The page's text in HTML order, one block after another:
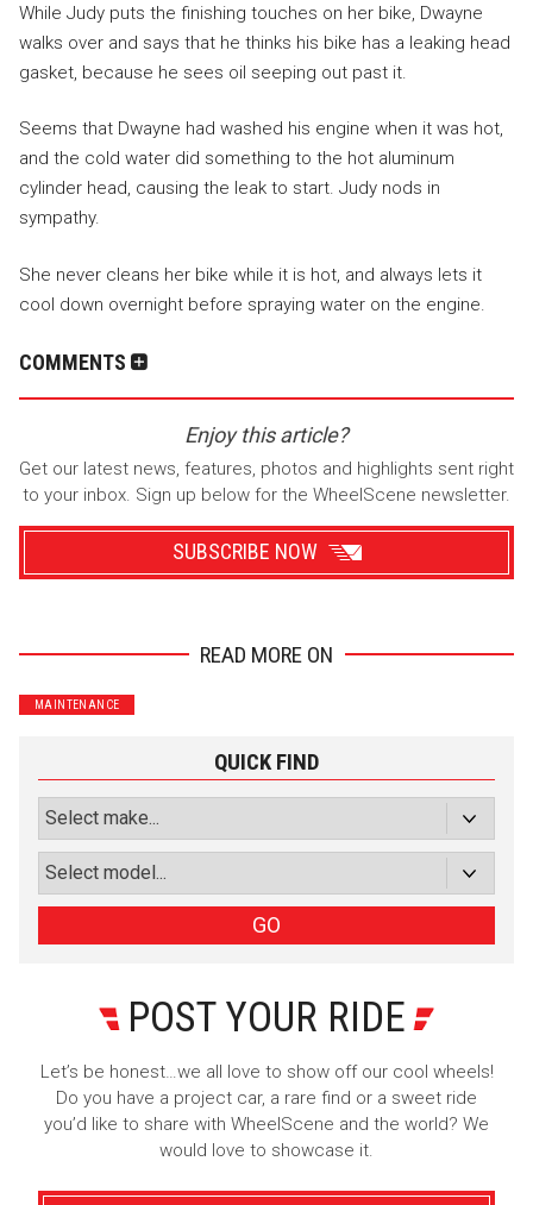
While Judy puts the finishing touches on her bike, Dwayne
walks over and says that he thinks his bike has a leaking head
gasket, because he sees oil seeping out past it.
Seems that Dwayne had washed his engine when it was hot,
and the cold water did something to the hot aluminum
cylinder head, causing the leak to start. Judy nods in
sympathy.
She never cleans her bike while it is hot, and always lets it
cool down overnight before spraying water on the engine.
COMMENTS
Enjoy this article?
Get our latest news, features, photos and highlights sent right
to your inbox. Sign up below for the WheelScene newsletter.
SUBSCRIBE NOW
Performance
Subscribe with Facebook
READ MORE ON
MAINTENANCE
QUICK FIND
GO
POST YOUR RIDE
Let’s be honest…we all love to show off our cool wheels!
Do you have a project car, a rare find or a sweet ride
you’d like to share with WheelScene and the world? We
would love to showcase it.